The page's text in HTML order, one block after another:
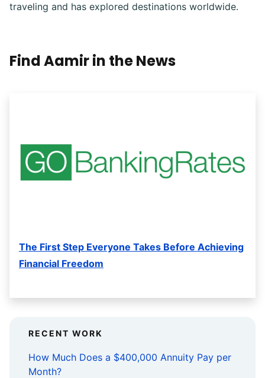
traveling and has explored destinations worldwide.
Find Aamir in the News
The First Step Everyone Takes Before Achieving
Financial Freedom
RECENT WORK
How Much Does a $400,000 Annuity Pay per
Month?